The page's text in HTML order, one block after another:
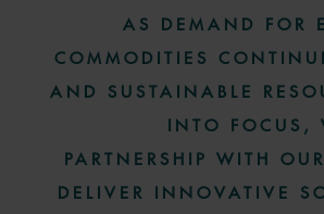
AS DEMAND FOR
COMMODITIES
AND SUSTAINABLE
INTO FOCUS,
PARTNERSHIP WITH
DELIVER INNOVATIVE